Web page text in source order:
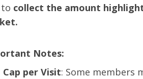
collect the amount
Notes:
Cap per Visit: Some members